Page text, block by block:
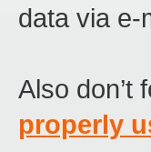
data via e-
Also don’t
properly